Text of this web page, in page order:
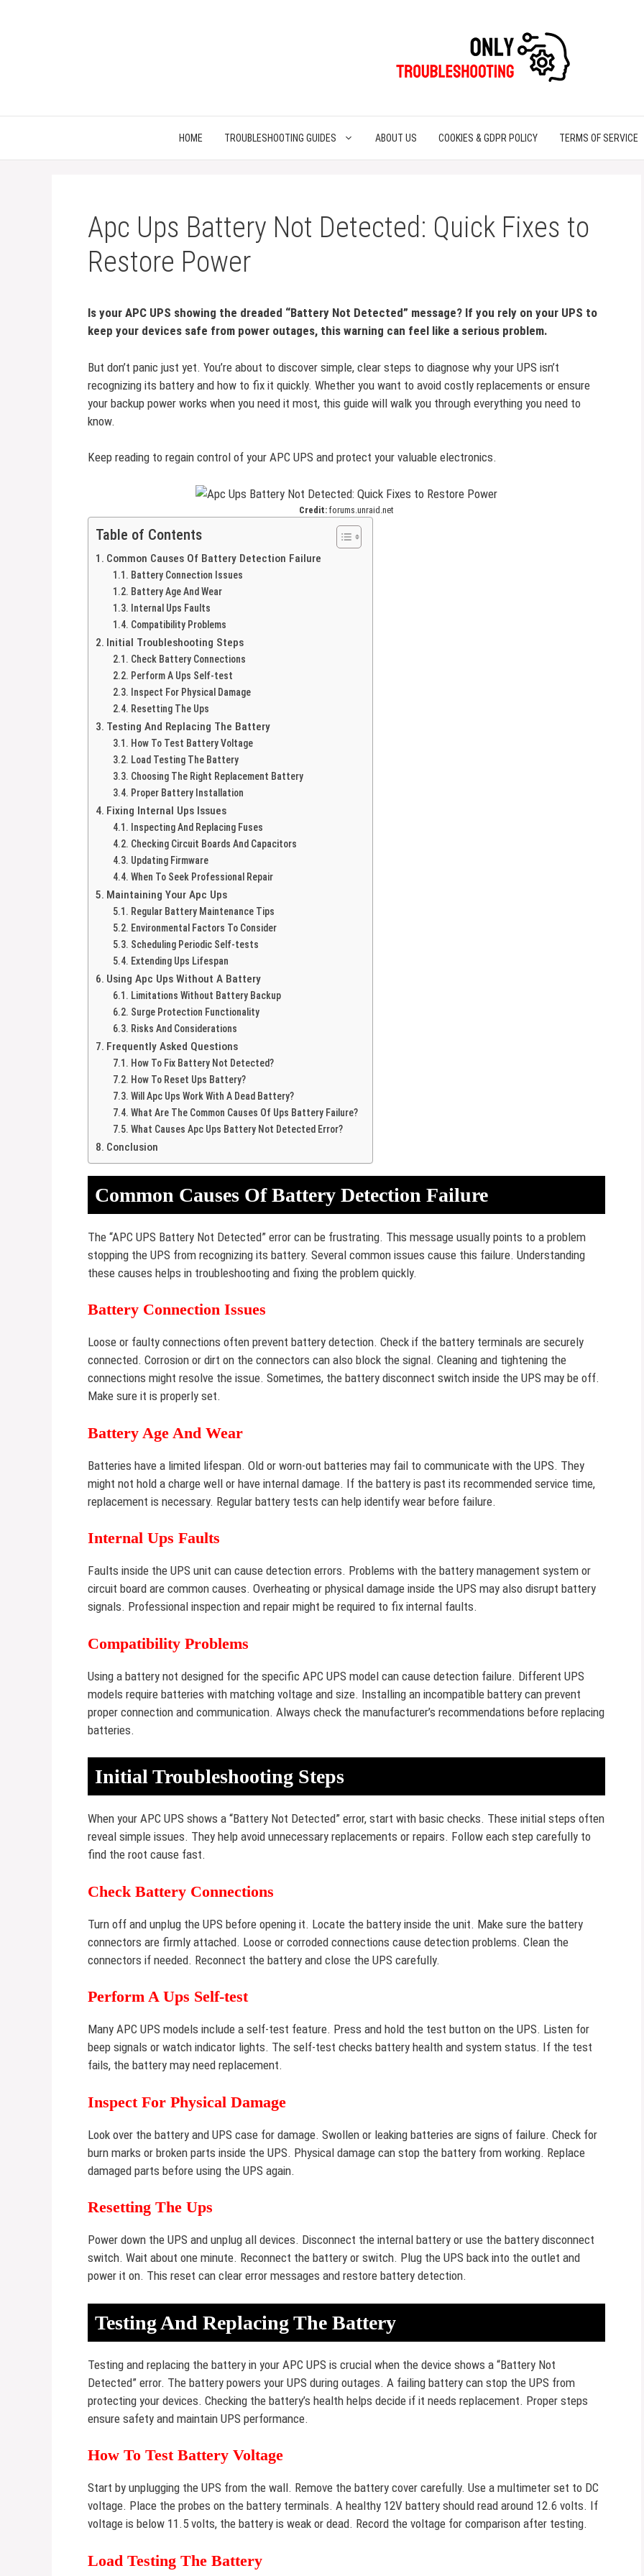
HOME TROUBLESHOOTING GUIDES ABOUT US COOKIES & GDPR POLICY TERMS OF SERVICE
Apc Ups Battery Not Detected: Quick Fixes to
Restore Power
Is your APC UPS showing the dreaded “Battery Not Detected” message? If you rely on your UPS to
keep your devices safe from power outages, this warning can feel like a serious problem.
But don’t panic just yet. You’re about to discover simple, clear steps to diagnose why your UPS isn’t
recognizing its battery and how to fix it quickly. Whether you want to avoid costly replacements or ensure
your backup power works when you need it most, this guide will walk you through everything you need to
know.
Keep reading to regain control of your APC UPS and protect your valuable electronics.
Credit: forums.unraid.net
Table of Contents
Common Causes Of Battery Detection Failure
Battery Connection Issues
Battery Age And Wear
Internal Ups Faults
Compatibility Problems
Initial Troubleshooting Steps
Check Battery Connections
Perform A Ups Self-test
Inspect For Physical Damage
Resetting The Ups
Testing And Replacing The Battery
How To Test Battery Voltage
Load Testing The Battery
Choosing The Right Replacement Battery
Proper Battery Installation
Fixing Internal Ups Issues
Inspecting And Replacing Fuses
Checking Circuit Boards And Capacitors
Updating Firmware
When To Seek Professional Repair
Maintaining Your Apc Ups
Regular Battery Maintenance Tips
Environmental Factors To Consider
Scheduling Periodic Self-tests
Extending Ups Lifespan
Using Apc Ups Without A Battery
Limitations Without Battery Backup
Surge Protection Functionality
Risks And Considerations
Frequently Asked Questions
How To Fix Battery Not Detected?
How To Reset Ups Battery?
Will Apc Ups Work With A Dead Battery?
What Are The Common Causes Of Ups Battery Failure?
What Causes Apc Ups Battery Not Detected Error?
Conclusion
Common Causes Of Battery Detection Failure
The “APC UPS Battery Not Detected” error can be frustrating. This message usually points to a problem
stopping the UPS from recognizing its battery. Several common issues cause this failure. Understanding
these causes helps in troubleshooting and fixing the problem quickly.
Battery Connection Issues
Loose or faulty connections often prevent battery detection. Check if the battery terminals are securely
connected. Corrosion or dirt on the connectors can also block the signal. Cleaning and tightening the
connections might resolve the issue. Sometimes, the battery disconnect switch inside the UPS may be off.
Make sure it is properly set.
Battery Age And Wear
Batteries have a limited lifespan. Old or worn-out batteries may fail to communicate with the UPS. They
might not hold a charge well or have internal damage. If the battery is past its recommended service time,
replacement is necessary. Regular battery tests can help identify wear before failure.
Internal Ups Faults
Faults inside the UPS unit can cause detection errors. Problems with the battery management system or
circuit board are common causes. Overheating or physical damage inside the UPS may also disrupt battery
signals. Professional inspection and repair might be required to fix internal faults.
Compatibility Problems
Using a battery not designed for the specific APC UPS model can cause detection failure. Different UPS
models require batteries with matching voltage and size. Installing an incompatible battery can prevent
proper connection and communication. Always check the manufacturer’s recommendations before replacing
batteries.
Initial Troubleshooting Steps
When your APC UPS shows a “Battery Not Detected” error, start with basic checks. These initial steps often
reveal simple issues. They help avoid unnecessary replacements or repairs. Follow each step carefully to
find the root cause fast.
Check Battery Connections
Turn off and unplug the UPS before opening it. Locate the battery inside the unit. Make sure the battery
connectors are firmly attached. Loose or corroded connections cause detection problems. Clean the
connectors if needed. Reconnect the battery and close the UPS carefully.
Perform A Ups Self-test
Many APC UPS models include a self-test feature. Press and hold the test button on the UPS. Listen for
beep signals or watch indicator lights. The self-test checks battery health and system status. If the test
fails, the battery may need replacement.
Inspect For Physical Damage
Look over the battery and UPS case for damage. Swollen or leaking batteries are signs of failure. Check for
burn marks or broken parts inside the UPS. Physical damage can stop the battery from working. Replace
damaged parts before using the UPS again.
Resetting The Ups
Power down the UPS and unplug all devices. Disconnect the internal battery or use the battery disconnect
switch. Wait about one minute. Reconnect the battery or switch. Plug the UPS back into the outlet and
power it on. This reset can clear error messages and restore battery detection.
Testing And Replacing The Battery
Testing and replacing the battery in your APC UPS is crucial when the device shows a “Battery Not
Detected” error. The battery powers your UPS during outages. A failing battery can stop the UPS from
protecting your devices. Checking the battery’s health helps decide if it needs replacement. Proper steps
ensure safety and maintain UPS performance.
How To Test Battery Voltage
Start by unplugging the UPS from the wall. Remove the battery cover carefully. Use a multimeter set to DC
voltage. Place the probes on the battery terminals. A healthy 12V battery should read around 12.6 volts. If
voltage is below 11.5 volts, the battery is weak or dead. Record the voltage for comparison after testing.
Load Testing The Battery